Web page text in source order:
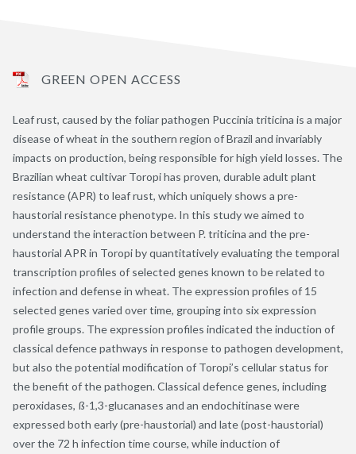
GREEN OPEN ACCESS
Leaf rust, caused by the foliar pathogen Puccinia triticina is a major
disease of wheat in the southern region of Brazil and invariably
impacts on production, being responsible for high yield losses. The
Brazilian wheat cultivar Toropi has proven, durable adult plant
resistance (APR) to leaf rust, which uniquely shows a pre-
haustorial resistance phenotype. In this study we aimed to
understand the interaction between P. triticina and the pre-
haustorial APR in Toropi by quantitatively evaluating the temporal
transcription profiles of selected genes known to be related to
infection and defense in wheat. The expression profiles of 15
selected genes varied over time, grouping into six expression
profile groups. The expression profiles indicated the induction of
classical defence pathways in response to pathogen development,
but also the potential modification of Toropi’s cellular status for
the benefit of the pathogen. Classical defence genes, including
peroxidases, ß-1,3-glucanases and an endochitinase were
expressed both early (pre-haustorial) and late (post-haustorial)
over the 72 h infection time course, while induction of